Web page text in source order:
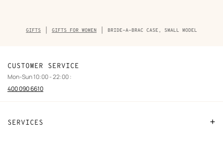
Breadcrumb
trail
GIFTS GIFTS FOR WOMEN BRIDE-A-BRAC CASE, SMALL MODEL
SERVICES
CUSTOMER SERVICE
Mon-Sun 10:00 - 22:00 :
400 090 6610